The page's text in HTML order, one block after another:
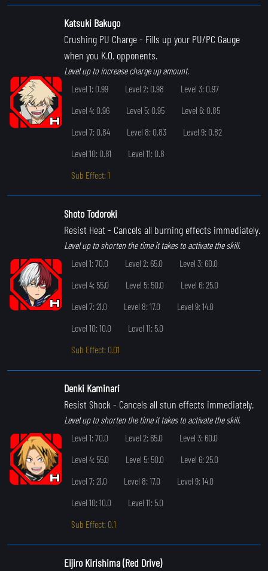
Katsuki Bakugo
Crushing PU Charge- Fills up your PU/PC Gauge
when you K.O. opponents.
Level up to increase charge up amount.
Level 1: 0.99
Level 2: 0.98
Level 3: 0.97
Level 4: 0.96
Level 5: 0.95
Level 6: 0.85
Level 7: 0.84
Level 8: 0.83
Level 9: 0.82
Level 10: 0.81
Level 11: 0.8
Sub Effect: 1
Shoto Todoroki
Resist Heat - Cancels all burning effects immediately.
Level up to shorten the time it takes to activate the skill.
Level 1: 70.0
Level 2: 65.0
Level 3: 60.0
Level 4: 55.0
Level 5: 50.0
Level 6: 25.0
Level 7: 21.0
Level 8: 17.0
Level 9: 14.0
Level 10: 10.0
Level 11: 5.0
Sub Effect: 0.01
Denki Kaminari
Resist Shock - Cancels all stun effects immediately.
Level up to shorten the time it takes to activate the skill.
Level 1: 70.0
Level 2: 65.0
Level 3: 60.0
Level 4: 55.0
Level 5: 50.0
Level 6: 25.0
Level 7: 21.0
Level 8: 17.0
Level 9: 14.0
Level 10: 10.0
Level 11: 5.0
Sub Effect: 0.1
Eijiro Kirishima (Red Drive)